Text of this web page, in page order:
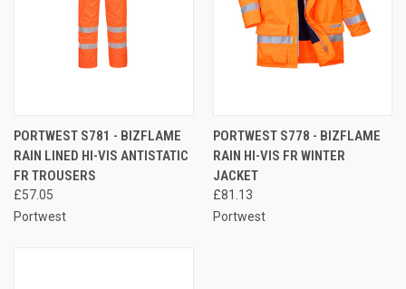
PORTWEST S781 - BIZFLAME
RAIN LINED HI-VIS ANTISTATIC
FR TROUSERS
£57.05
Portwest
PORTWEST S778 - BIZFLAME
RAIN HI-VIS FR WINTER
JACKET
£81.13
Portwest